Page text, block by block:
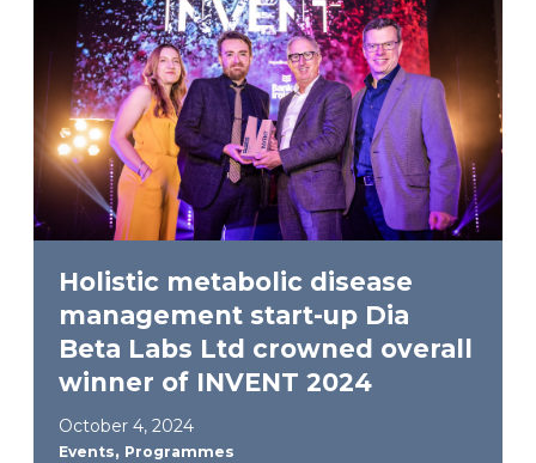
Holistic metabolic disease
management start-up Dia
Beta Labs Ltd crowned overall
winner of INVENT 2024
October 4, 2024
Events, Programmes